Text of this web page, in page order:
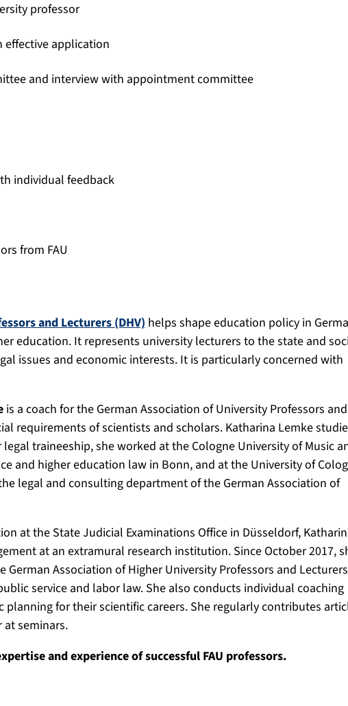
professor
effective application
and interview with appointment committee
individual feedback
from FAU
and Lecturers (DHV) helps shape education policy in
education. It represents university lecturers to the state and
issues and economic interests. It is particularly concerned with
is a coach for the German Association of University Professors and
requirements of scientists and scholars. Katharina Lemke
traineeship, she worked at the Cologne University of Music
and higher education law in Bonn, and at the University of
legal and consulting department of the German Association of
at the State Judicial Examinations Office in Düsseldorf,
at an extramural research institution. Since October 2017,
Association of Higher University Professors and
service and labor law. She also conducts individual coaching
for their scientific careers. She regularly contributes
at seminars.
and experience of successful FAU professors.